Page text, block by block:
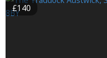
£140